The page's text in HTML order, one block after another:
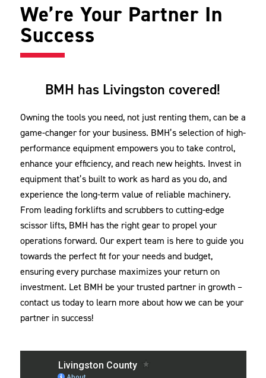
We’re Your Partner In
Success
BMH has Livingston covered!
Owning the tools you need, not just renting them, can be a
game-changer for your business. BMH’s selection of high-
performance equipment empowers you to take control,
enhance your efficiency, and reach new heights. Invest in
equipment that’s built to work as hard as you do, and
experience the long-term value of reliable machinery.
From leading forklifts and scrubbers to cutting-edge
scissor lifts, BMH has the right gear to propel your
operations forward. Our expert team is here to guide you
towards the perfect fit for your needs and budget,
ensuring every purchase maximizes your return on
investment. Let BMH be your trusted partner in growth –
contact us today to learn more about how we can be your
partner in success!